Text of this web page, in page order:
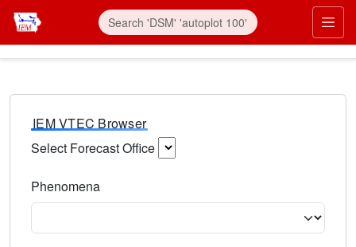
IEM VTEC Browser
Select Forecast Office
Phenomena